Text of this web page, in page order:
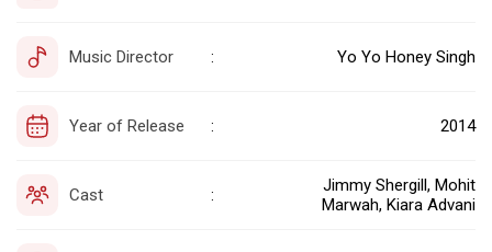
Music Director : Yo Yo Honey Singh
Year of Release : 2014
Cast :
Jimmy Shergill, Mohit
Marwah, Kiara Advani